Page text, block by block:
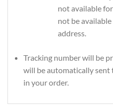
not available
not be
address.
Tracking number will be
will be automatically sent
in your order.